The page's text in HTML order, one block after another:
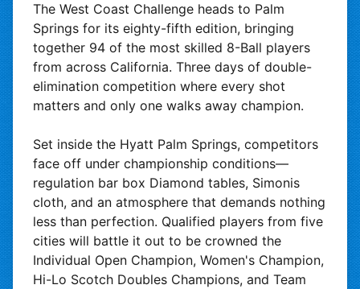
The West Coast Challenge heads to Palm
Springs for its eighty-fifth edition, bringing
together 94 of the most skilled 8-Ball players
from across California. Three days of double-
elimination competition where every shot
matters and only one walks away champion.
Set inside the Hyatt Palm Springs, competitors
face off under championship conditions—
regulation bar box Diamond tables, Simonis
cloth, and an atmosphere that demands nothing
less than perfection. Qualified players from five
cities will battle it out to be crowned the
Individual Open Champion, Women's Champion,
Hi-Lo Scotch Doubles Champions, and Team